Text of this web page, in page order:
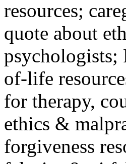
resources;
quote about
psychologists;
of-life
for therapy,
ethics &
forgiveness